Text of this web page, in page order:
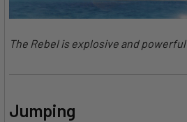
The Rebel is explosive and powerful
Jumping